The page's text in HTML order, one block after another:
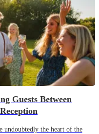
Guests Between
undoubtedly the heart of the